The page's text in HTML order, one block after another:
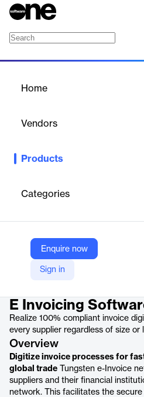
Home
Vendors
Products
Categories
Enquire now
Sign in
Realize 100% compliant invoice
Company Website
https://
E Invoicing
Realize 100% compliant invoice
every supplier regardless of size or
Overview
Digitize invoice processes for
global trade Tungsten e-Invoice
suppliers and their financial
network. This facilitates the